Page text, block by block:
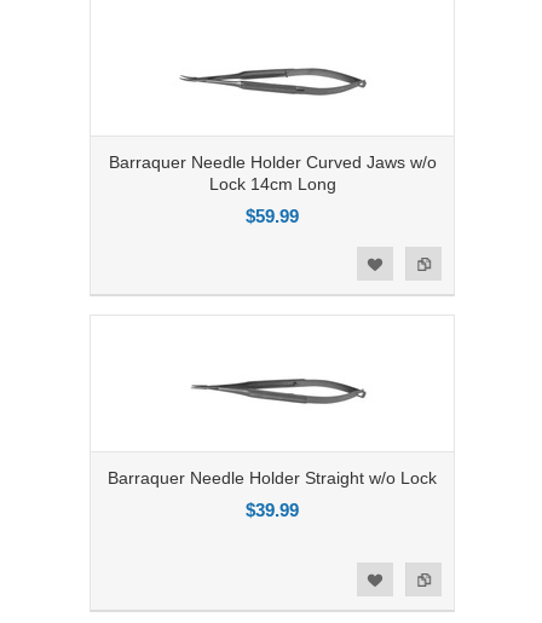
Barraquer Needle Holder Curved Jaws w/o
Lock 14cm Long
$59.99
Barraquer Needle Holder Straight w/o Lock
$39.99